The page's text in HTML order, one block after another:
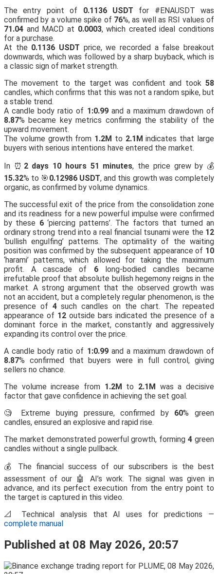
The entry point of 0.1136 USDT for #ENAUSDT was
confirmed by a volume spike of 76%, as well as RSI values of
71.04 and MACD at 0.0003, which created ideal conditions
for a purchase.
At the 0.1136 USDT price, we recorded a false breakout
downwards, which was followed by a sharp buyback, which is
a classic sign of market strength.
The movement to the target was confident and took 58
candles, which confirms that this was not a random spike, but
a stable trend.
A candle body ratio of 1:0.99and a maximum drawdown of
8.87% became key metrics confirming the stability of the
upward movement.
The volume growth from 1.2M to 2.1M indicates that large
buyers with serious intentions have entered the market.
In ⏰ 2 days 10 hours 51 minutes, the price grew by 💰
15.32% to 🎯 0.12986 USDT, and this growth was completely
organic, as confirmed by volume dynamics.
The successful exit of the price from the consolidation zone
and its readiness for a new powerful impulse were confirmed
by these 6‘piercing patterns’. The factors that turned an
ordinary strong trend into a real financial tsunami were the 12
‘bullish engulfing’ patterns. The optimality of the waiting
position was confirmed by the subsequent appearance of 10
‘harami’ patterns, which allowed for taking the maximum
profit. A cascade of 6long-bodied candles became
irrefutable proof that absolute bullish hegemony reigns in the
market. A strong argument that the observed growth was
not an accident, but a completely regular phenomenon, is the
presence of 4such candles on the chart. The repeated
appearance of 12 outside bars indicated the presence of a
dominant force in the market, constantly and aggressively
expanding its control over the price.
A candle body ratio of 1:0.99and a maximum drawdown of
8.87% confirmed that buyers were in full control, giving
sellers no chance.
The volume increase from 1.2M to 2.1M
was a decisive
factor that gave confidence in achieving the set goal.
🧐 Extreme buying pressure, confirmed by 60% green
candles, ensured an explosive and rapid rise.
The market demonstrated powerful growth, forming4 green
candles without a single pullback.
💰 The financial success of our subscribers is the best
assessment of our 🤖 AI’s work. The signal was given in
advance, and its perfect execution from the entry point to
the target is captured in this video.
📐 Technical analysis that AI uses for predictions —
complete manual
Published at 08 May 2026, 20:57